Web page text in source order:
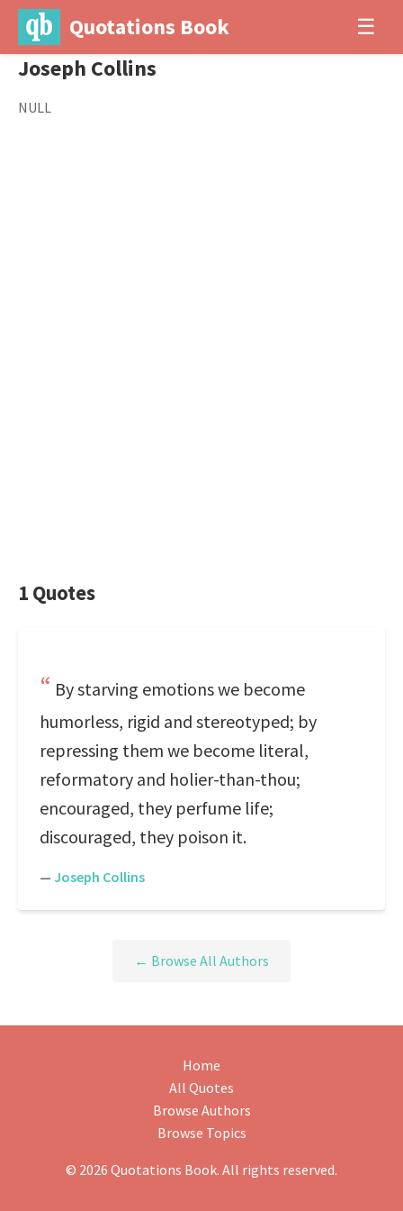
Quotations Book ☰
Joseph Collins
NULL
1 Quotes
By starving emotions we become
humorless, rigid and stereotyped; by
repressing them we become literal,
reformatory and holier-than-thou;
encouraged, they perfume life;
discouraged, they poison it.
— Joseph Collins
← Browse All Authors
Home
All Quotes
Browse Authors
Browse Topics
© 2026 Quotations Book. All rights reserved.